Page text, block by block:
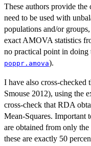
These authors provide
need to be used with
populations and/or
exact AMOVA statistics
no practical point in
poppr.amova).
I have also cross-
Smouse 2012), using the
cross-check that RDA
Mean-Squares. Important
are obtained from only
these are exactly 50